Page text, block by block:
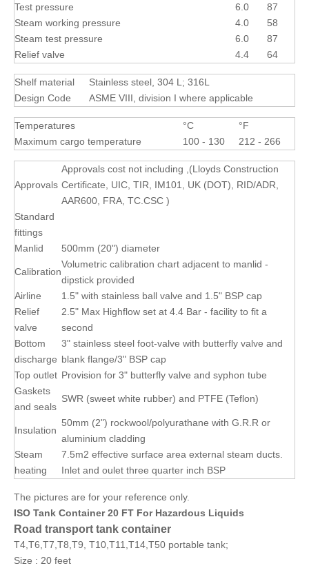
Test pressure 6.0
87
Steam working pressure
4.0
58
Steam test pressure
6.0
87
Relief valve
4.4 64
Shelf material
Stainless steel, 304 L; 316L
Design Code
ASME VIII, division I where applicable
Temperatures °C
°F
Maximum cargo temperature
100 - 130 212 - 266
Approvals
Approvals cost not including ,(Lloyds Construction
Certificate, UIC, TIR, IM101, UK (DOT), RID/ADR,
AAR600, FRA, TC.CSC )
Standard
fittings
Manlid
500mm (20") diameter
Calibration
Volumetric calibration chart adjacent to manlid -
dipstick provided
Airline
1.5" with stainless ball valve and 1.5" BSP cap
Relief
valve
2.5" Max Highflow set at 4.4 Bar - facility to fit a
second
Bottom
discharge
3" stainless steel foot-valve with butterfly valve and
blank flange/3" BSP cap
Top outlet Provision for 3" butterfly valve and syphon tube
Gaskets
and seals
SWR (sweet white rubber) and PTFE (Teflon)
Insulation
50mm (2") rockwool/polyurathane with G.R.R or
aluminium cladding
Steam
heating
7.5m2 effective surface area external steam ducts.
Inlet and oulet three quarter inch BSP
The pictures are for your reference only.
ISO Tank Container 20 FT For Hazardous Liquids
Road transport tank container
T4,T6,T7,T8,T9, T10,T11,T14,T50 portable tank;
Size : 20 feet